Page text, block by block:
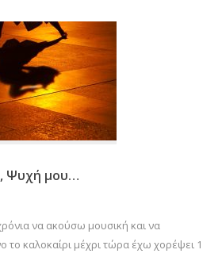
Ψυχή μου…
να ακούσω μουσική και να
καλοκαίρι μέχρι τώρα έχω χορέψει 1